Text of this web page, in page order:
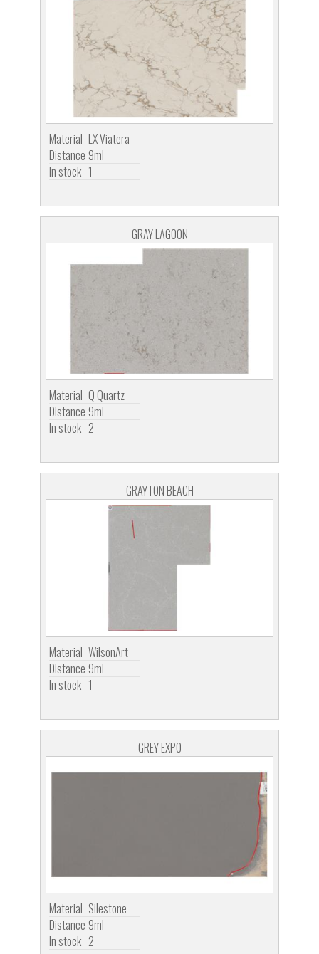
Material LX Viatera
Distance 9ml
In stock 1
GRAY LAGOON
Material Q Quartz
Distance 9ml
In stock 2
GRAYTON BEACH
Material WilsonArt
Distance 9ml
In stock 1
GREY EXPO
Material Silestone
Distance 9ml
In stock 2